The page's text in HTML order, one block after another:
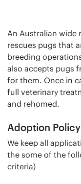
An Australian wide
rescues pugs that
breeding
also accepts pugs
for them. Once in
full veterinary
and rehomed.
Adoption
We keep all
the some of the
criteria)